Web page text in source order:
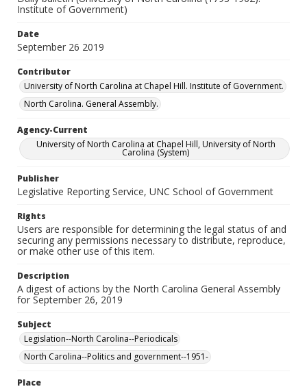
Institute of Government)
Date
September 26 2019
Contributor
University of North Carolina at Chapel Hill. Institute of Government.
North Carolina. General Assembly.
Agency-Current
University of North Carolina at Chapel Hill, University of North
Carolina (System)
Publisher
Legislative Reporting Service, UNC School of Government
Rights
Users are responsible for determining the legal status of and
securing any permissions necessary to distribute, reproduce,
or make other use of this item.
Description
A digest of actions by the North Carolina General Assembly
for September 26, 2019
Subject
Legislation--North Carolina--Periodicals
North Carolina--Politics and government--1951-
Place